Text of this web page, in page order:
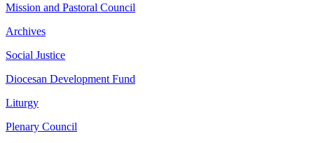
Mission and Pastoral Council
Archives
Social Justice
Diocesan Development Fund
Liturgy
Plenary Council